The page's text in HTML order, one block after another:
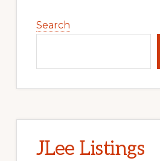
Sidebar
Search
JLee Listings